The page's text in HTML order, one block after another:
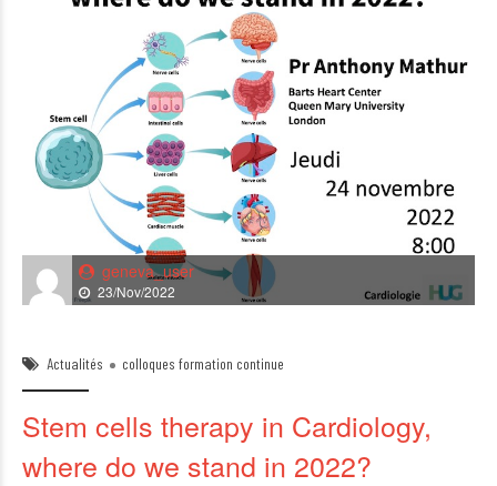
geneva_user
23/Nov/2022
Actualités colloques formation continue
Stem cells therapy in Cardiology,
where do we stand in 2022?